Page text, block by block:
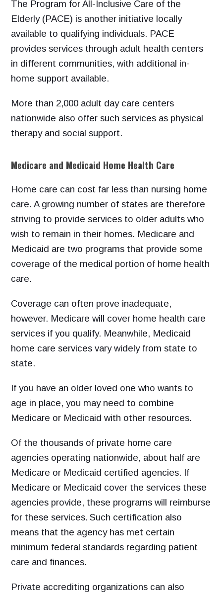
The Program for All-Inclusive Care of the
Elderly (PACE) is another initiative locally
available to qualifying individuals. PACE
provides services through adult health centers
in different communities, with additional in-
home support available.
More than 2,000 adult day care centers
nationwide also offer such services as physical
therapy and social support.
Medicare and Medicaid Home Health Care
Home care can cost far less than nursing home
care. A growing number of states are therefore
striving to provide services to older adults who
wish to remain in their homes. Medicare and
Medicaid are two programs that provide some
coverage of the medical portion of home health
care.
Coverage can often prove inadequate,
however. Medicare will cover home health care
services if you qualify. Meanwhile, Medicaid
home care services vary widely from state to
state.
If you have an older loved one who wants to
age in place, you may need to combine
Medicare or Medicaid with other resources.
Of the thousands of private home care
agencies operating nationwide, about half are
Medicare or Medicaid certified agencies. If
Medicare or Medicaid cover the services these
agencies provide, these programs will reimburse
for these services. Such certification also
means that the agency has met certain
minimum federal standards regarding patient
care and finances.
Private accrediting organizations can also